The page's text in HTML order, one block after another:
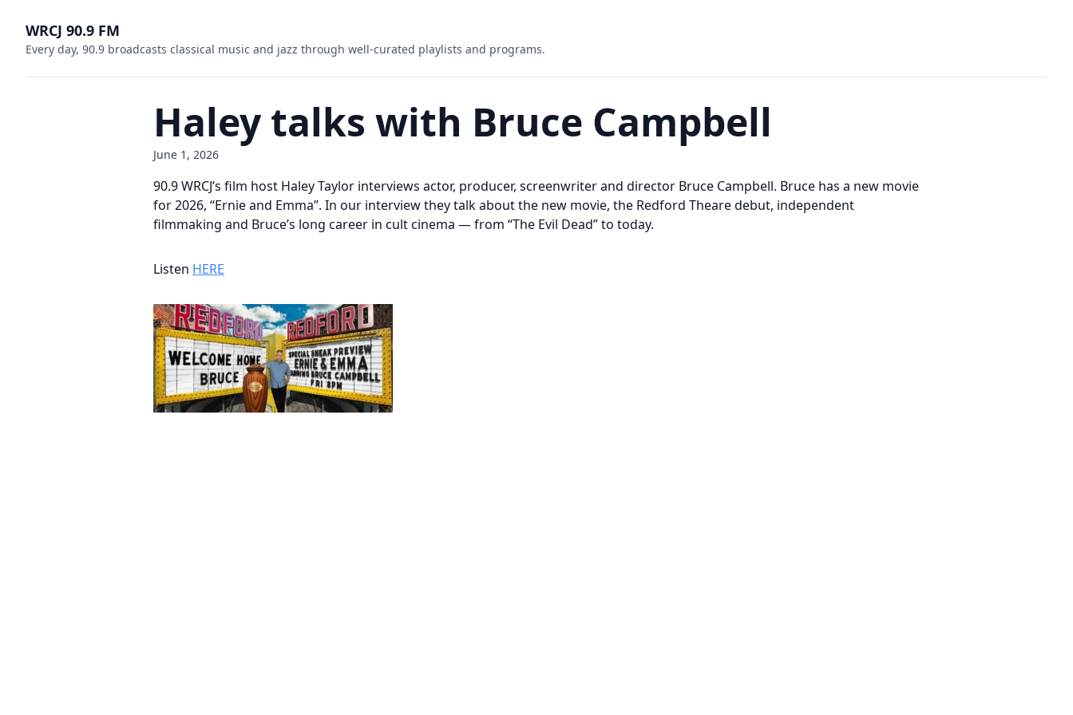
WRCJ 90.9 FM
Every day, 90.9 broadcasts classical music and jazz through well-curated playlists and programs.
Haley talks with Bruce Campbell
June 1, 2026
90.9 WRCJ’s film host Haley Taylor interviews actor, producer, screenwriter and director Bruce Campbell. Bruce has a new movie
for 2026, “Ernie and Emma”. In our interview they talk about the new movie, the Redford Theare debut, independent
filmmaking and Bruce’s long career in cult cinema — from “The Evil Dead” to today.
Listen HERE